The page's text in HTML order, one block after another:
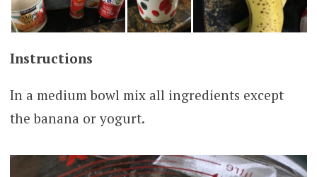
Instructions
In a medium bowl mix all ingredients except
the banana or yogurt.